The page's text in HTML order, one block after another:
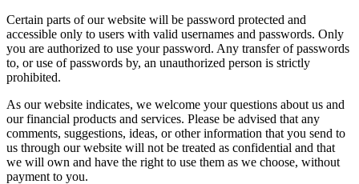
Certain parts of our website will be password protected and
accessible only to users with valid usernames and passwords. Only
you are authorized to use your password. Any transfer of passwords
to, or use of passwords by, an unauthorized person is strictly
prohibited.
As our website indicates, we welcome your questions about us and
our financial products and services. Please be advised that any
comments, suggestions, ideas, or other information that you send to
us through our website will not be treated as confidential and that
we will own and have the right to use them as we choose, without
payment to you.